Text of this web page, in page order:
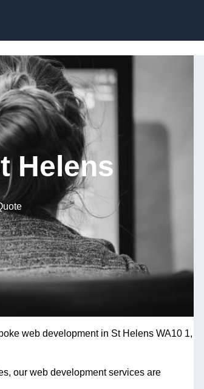
Helens
web development in St Helens WA10 1,
our web development services are